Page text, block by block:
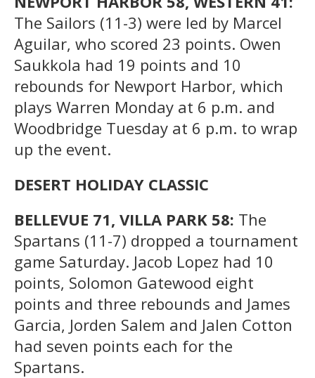
The Sailors (11-3) were led by Marcel
Aguilar, who scored 23 points. Owen
Saukkola had 19 points and 10
rebounds for Newport Harbor, which
plays Warren Monday at 6 p.m. and
Woodbridge Tuesday at 6 p.m. to wrap
up the event.
DESERT HOLIDAY CLASSIC
BELLEVUE 71, VILLA PARK 58: The
Spartans (11-7) dropped a tournament
game Saturday. Jacob Lopez had 10
points, Solomon Gatewood eight
points and three rebounds and James
Garcia, Jorden Salem and Jalen Cotton
had seven points each for the
Spartans.